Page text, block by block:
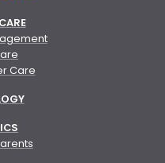
Care